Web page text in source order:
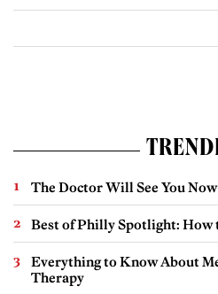
The Doctor Will See You
Best of Philly Spotlight: How
Everything to Know About
Therapy